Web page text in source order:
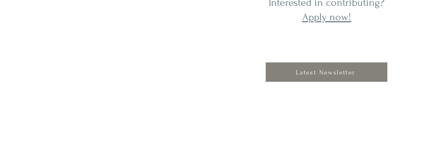
Interested in contributing?
Apply now!
Latest Newsletter